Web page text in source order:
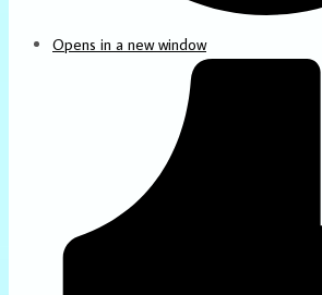
Opens in a new window